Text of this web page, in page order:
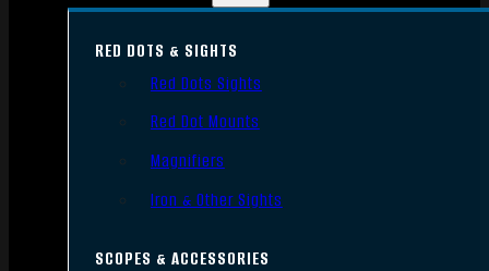
RED DOTS & SIGHTS
Red Dots Sights
Red Dot Mounts
Magnifiers
Iron & Other Sights
SCOPES & ACCESSORIES